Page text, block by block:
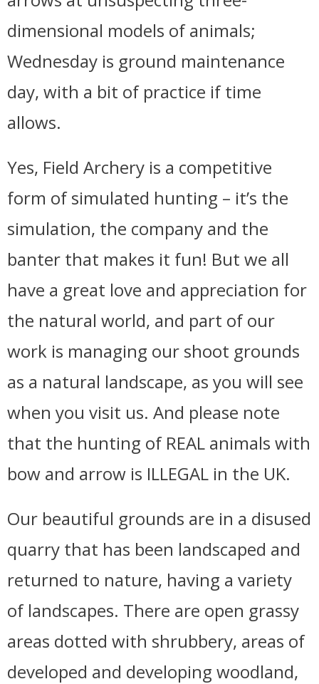
dimensional models of animals;
Wednesday is ground maintenance
day, with a bit of practice if time
allows.
Yes, Field Archery is a competitive
form of simulated hunting – it’s the
simulation, the company and the
banter that makes it fun! But we all
have a great love and appreciation for
the natural world, and part of our
work is managing our shoot grounds
as a natural landscape, as you will see
when you visit us. And please note
that the hunting of REAL animals with
bow and arrow is ILLEGAL in the UK.
Our beautiful grounds are in a disused
quarry that has been landscaped and
returned to nature, having a variety
of landscapes. There are open grassy
areas dotted with shrubbery, areas of
developed and developing woodland,